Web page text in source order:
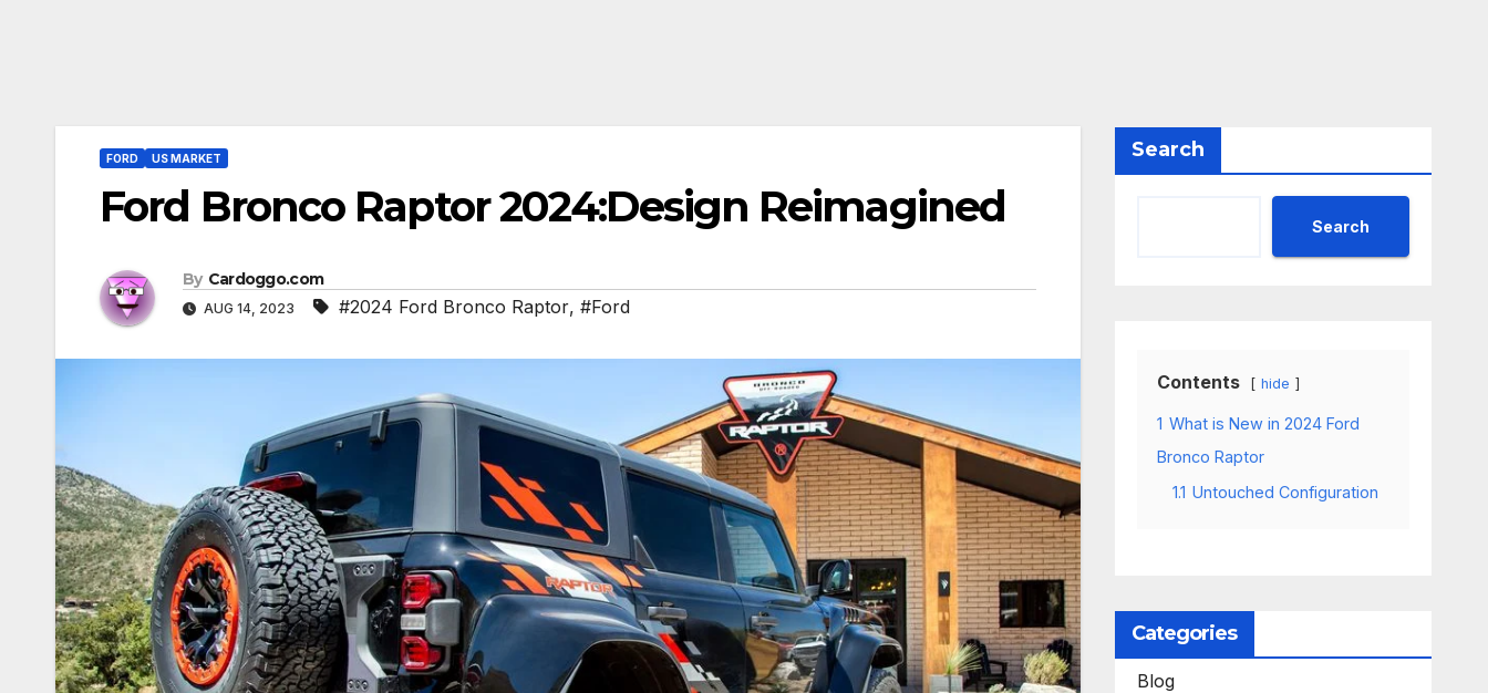
FORD US MARKET
Ford Bronco Raptor 2024:Design Reimagined
By Cardoggo.com
AUG 14, 2023 #2024 Ford Bronco Raptor, #Ford
Search
Search
Contents hide
1 What is New in 2024 Ford
Bronco Raptor
1.1 Untouched Configuration
Categories
Blog